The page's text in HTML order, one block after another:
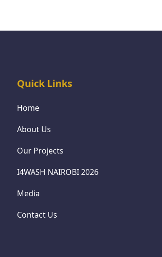
Quick Links
Home
About Us
Our Projects
I4WASH NAIROBI 2026
Media
Contact Us